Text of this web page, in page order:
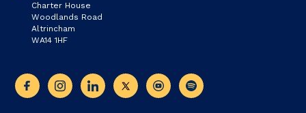
Charter House
Woodlands Road
Altrincham
WA14 1HF